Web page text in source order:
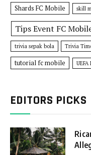
Shards FC Mobile
skill
Tips Event FC
trivia sepak bola Trivia
tutorial fc mobile
UEFA
EDITORS PICKS